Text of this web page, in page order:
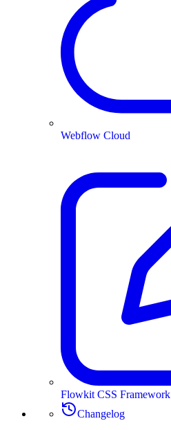
Webflow Cloud
Flowkit CSS Framework
Changelog